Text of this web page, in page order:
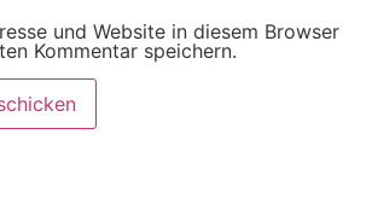
und Website in diesem Browser
Kommentar speichern.